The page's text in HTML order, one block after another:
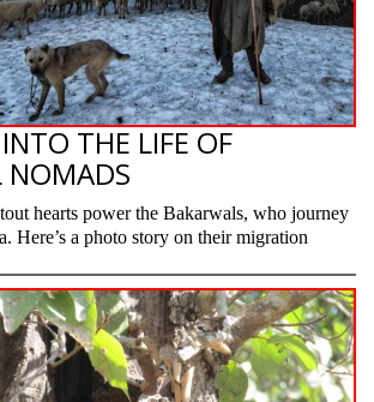
THE LIFE OF
NOMADS
hearts power the Bakarwals, who journey
Here’s a photo story on their migration